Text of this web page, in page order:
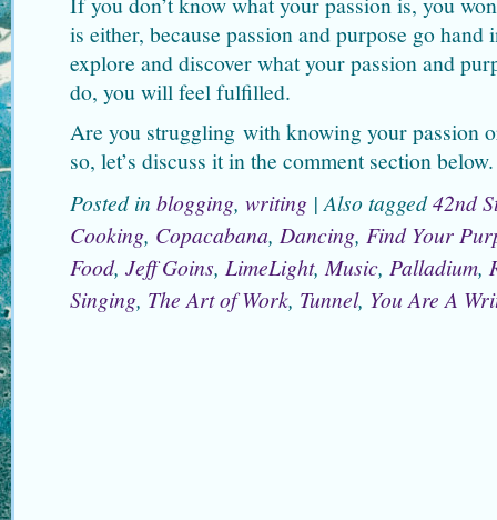
is either, because passion and purpose go
explore and discover what your passion and
do, you will feel fulfilled.
Are you struggling with knowing your passion
so, let’s discuss it in the comment section below.
Posted in blogging, writing | Also tagged42nd
Cooking, Copacabana, Dancing, Find Your
Food, Jeff Goins, LimeLight, Music, Palladium,
Singing, The Art of Work, Tunnel, You Are A